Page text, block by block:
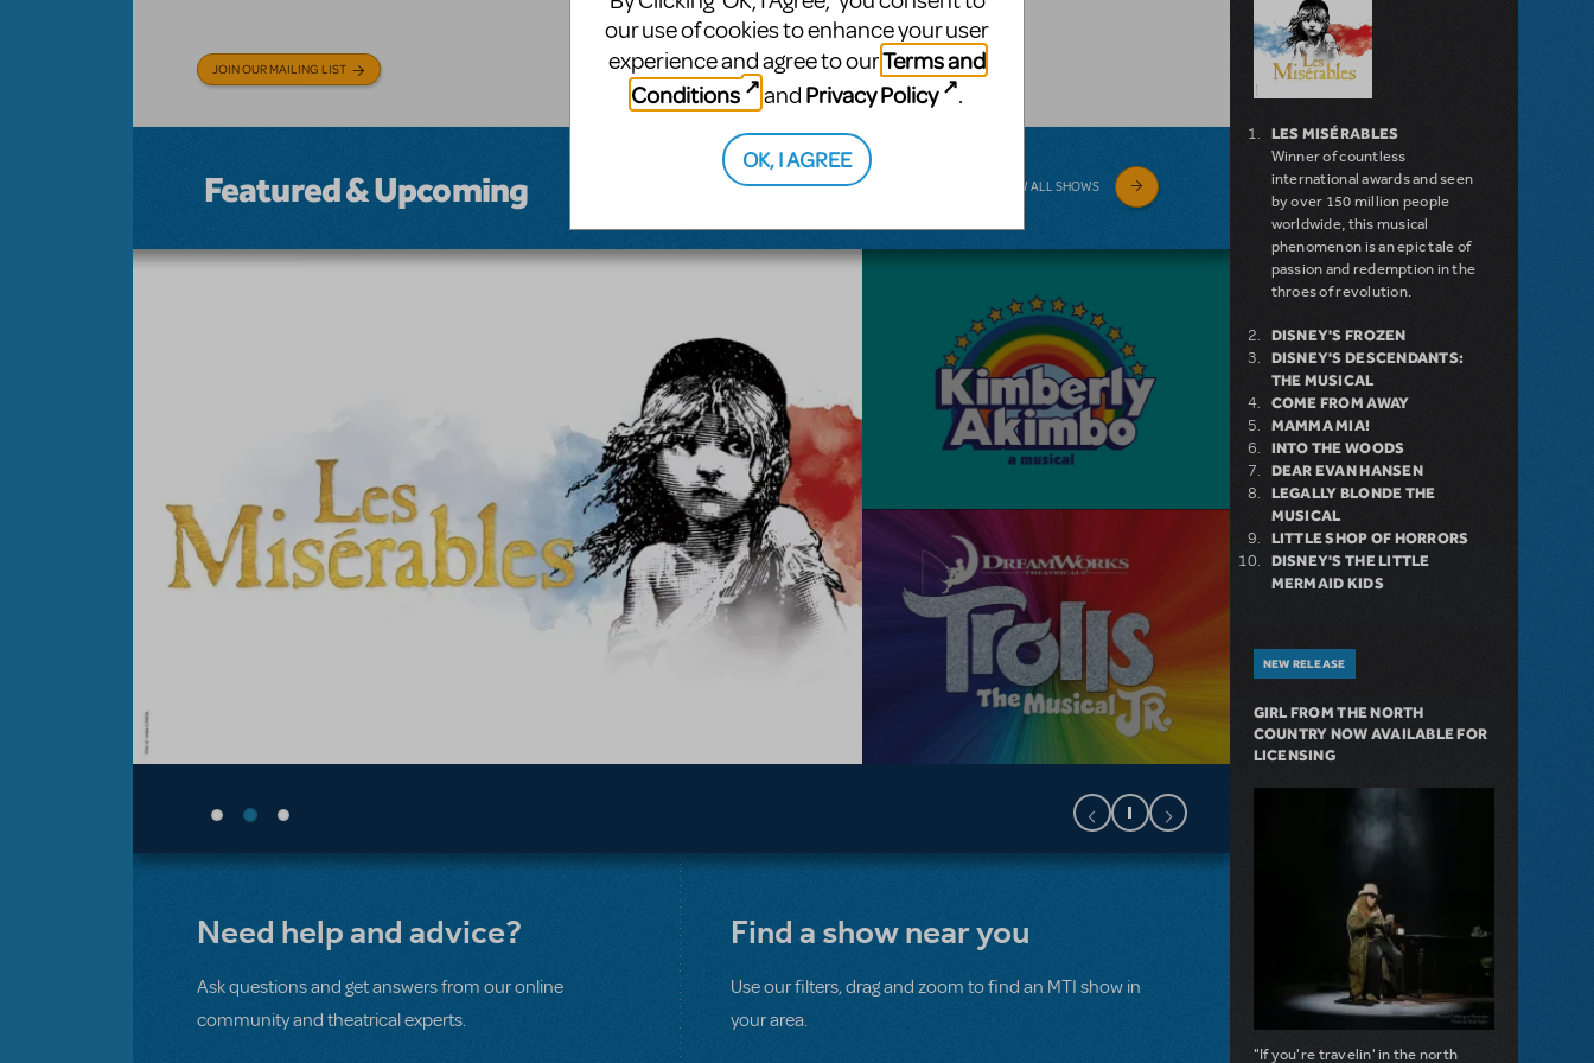
JOIN OUR MAILING LIST
musical.
BROADWAY JUNIOR
Featured & Upcoming VIEW ALL SHOWS
Need help and advice?
Ask questions and get answers from our online
community and theatrical experts.
Find a show near you
Use our filters, drag and zoom to find an MTI show in
your area.
LES MISÉRABLES
Winner of countless
international awards and seen
by over 150 million people
worldwide, this musical
phenomenon is an epic tale of
passion and redemption in the
throes of revolution.
DISNEY'S FROZEN
DISNEY'S DESCENDANTS:
THE MUSICAL
COME FROM AWAY
MAMMA MIA!
INTO THE WOODS
DEAR EVAN HANSEN
LEGALLY BLONDE THE
MUSICAL
LITTLE SHOP OF HORRORS
DISNEY'S THE LITTLE
MERMAID KIDS
NEW RELEASE
GIRL FROM THE NORTH
COUNTRY NOW AVAILABLE FOR
LICENSING
"If you're travelin' in the north
our use of cookies to enhance your user
experience and agree to ourTerms and
Conditions
and Privacy Policy .
OK, I AGREE